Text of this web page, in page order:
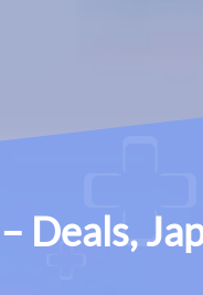
Deals,